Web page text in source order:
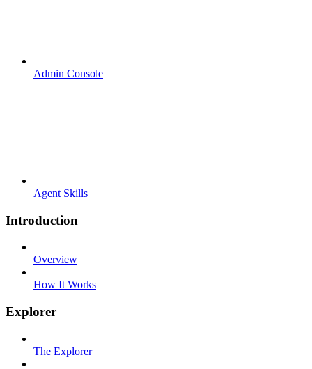
Admin Console
Agent Skills
Introduction
Overview
How It Works
Explorer
The Explorer